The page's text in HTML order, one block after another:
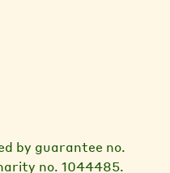
by guarantee no.
no. 1044485.